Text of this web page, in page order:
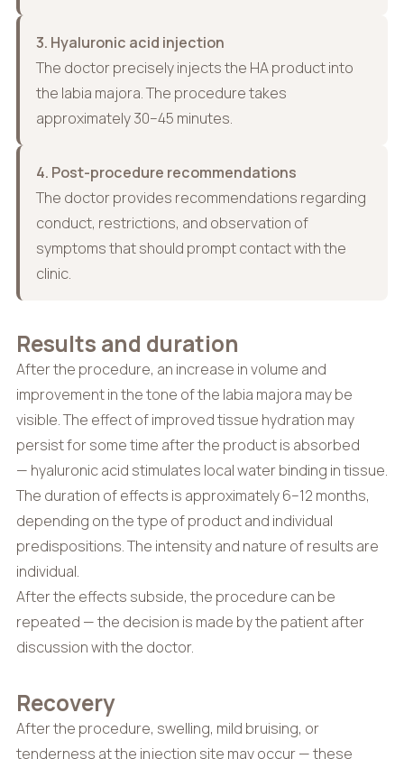
3. Hyaluronic acid injection
The doctor precisely injects the HA product into
the labia majora. The procedure takes
approximately 30–45 minutes.
4. Post-procedure recommendations
The doctor provides recommendations regarding
conduct, restrictions, and observation of
symptoms that should prompt contact with the
clinic.
Results and duration
After the procedure, an increase in volume and
improvement in the tone of the labia majora may be
visible. The effect of improved tissue hydration may
persist for some time after the product is absorbed
— hyaluronic acid stimulates local water binding in tissue.
The duration of effects is approximately 6–12 months,
depending on the type of product and individual
predispositions. The intensity and nature of results are
individual.
After the effects subside, the procedure can be
repeated — the decision is made by the patient after
discussion with the doctor.
Recovery
After the procedure, swelling, mild bruising, or
tenderness at the injection site may occur — these